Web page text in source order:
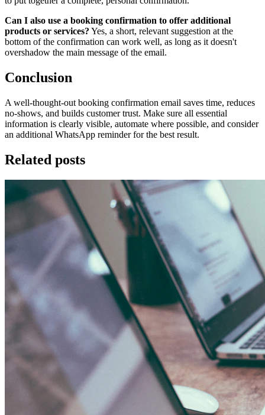
Can I also use a booking confirmation to offer additional
products or services? Yes, a short, relevant suggestion at the
bottom of the confirmation can work well, as long as it doesn't
overshadow the main message of the email.
Conclusion
A well-thought-out booking confirmation email saves time, reduces
no-shows, and builds customer trust. Make sure all essential
information is clearly visible, automate where possible, and consider
an additional WhatsApp reminder for the best result.
Related posts